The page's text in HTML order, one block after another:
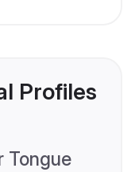
Profiles
Tongue